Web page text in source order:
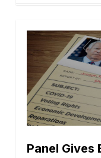
Panel Gives